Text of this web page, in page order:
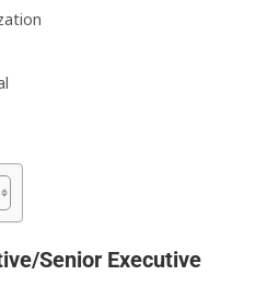
Senior Executive